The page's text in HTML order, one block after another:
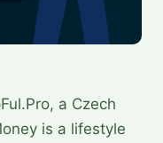
a Czech
is a lifestyle